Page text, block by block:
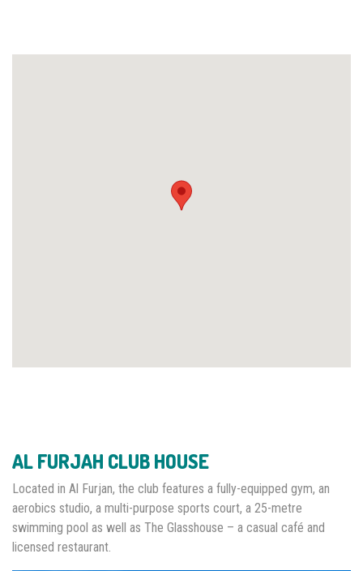
AL FURJAH CLUB HOUSE
Located in Al Furjan, the club features a fully-equipped gym, an
aerobics studio, a multi-purpose sports court, a 25-metre
swimming pool as well as The Glasshouse – a casual café and
licensed restaurant.